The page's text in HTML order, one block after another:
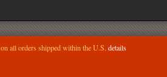
on all orders shipped within the U.S. details